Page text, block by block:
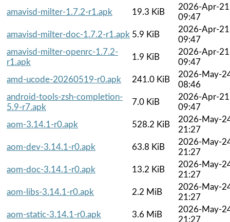
amavisd-milter-1.7.2-r1.apk
19.3 KiB
2026-Apr-21
09:47
amavisd-milter-doc-1.7.2-r1.apk 5.9 KiB
2026-Apr-21
09:47
amavisd-milter-openrc-1.7.2-
r1.apk
1.9 KiB
2026-Apr-21
09:47
amd-ucode-20260519-r0.apk
241.0 KiB
2026-May-
08:46
android-tools-zsh-completion-
5.9-r7.apk
7.0 KiB
2026-Apr-21
09:47
aom-3.14.1-r0.apk
528.2 KiB
2026-May-
21:27
aom-dev-3.14.1-r0.apk
63.8 KiB
2026-May-
21:27
aom-doc-3.14.1-r0.apk
13.2 KiB
2026-May-
21:27
aom-libs-3.14.1-r0.apk
2.2 MiB
2026-May-
21:27
aom-static-3.14.1-r0.apk
3.6 MiB
2026-May-
21:27